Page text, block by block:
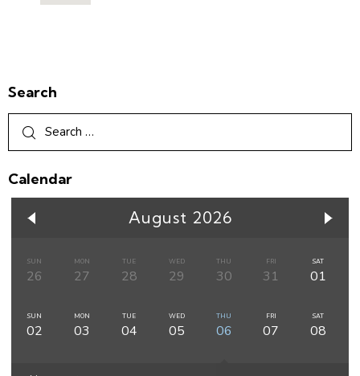
Search
Calendar
August 2026
SUN
26
MON
27
TUE
28
WED
29
THU
30
FRI
31
SAT
01
SUN
02
MON
03
TUE
04
WED
05
THU
06
FRI
07
SAT
08